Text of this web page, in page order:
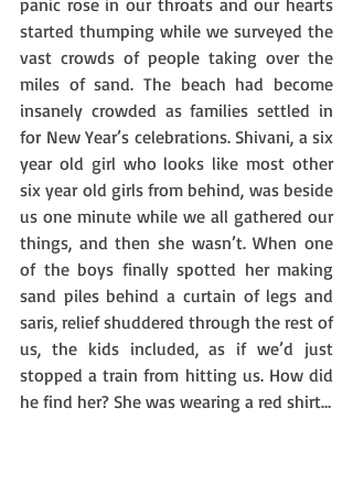
started thumping while we surveyed the
vast crowds of people taking over the
miles of sand. The beach had become
insanely crowded as families settled in
for New Year’s celebrations. Shivani, a six
year old girl who looks like most other
six year old girls from behind, was beside
us one minute while we all gathered our
things, and then she wasn’t. When one
of the boys finally spotted her making
sand piles behind a curtain of legs and
saris, relief shuddered through the rest of
us, the kids included, as if we’d just
stopped a train from hitting us. How did
he find her? She was wearing a red shirt…